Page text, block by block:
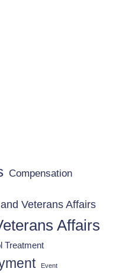
Compensation
Veterans Affairs
Affairs
Treatment
Event